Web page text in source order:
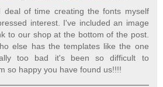
deal of time creating the fonts myself
interest. I've included an image
to our shop at the bottom of the post.
else has the templates like the one
too bad it's been so difficult to
so happy you have found us!!!!